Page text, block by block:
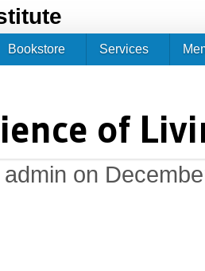
of
admin on
Bookstore Services